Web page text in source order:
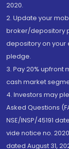
2020.
2. Update your
broker/depository
depository on
pledge.
3. Pay 20%
cash market
4. Investors may
Asked Questions
NSE/INSP/45191
vide notice no.
dated August 31,